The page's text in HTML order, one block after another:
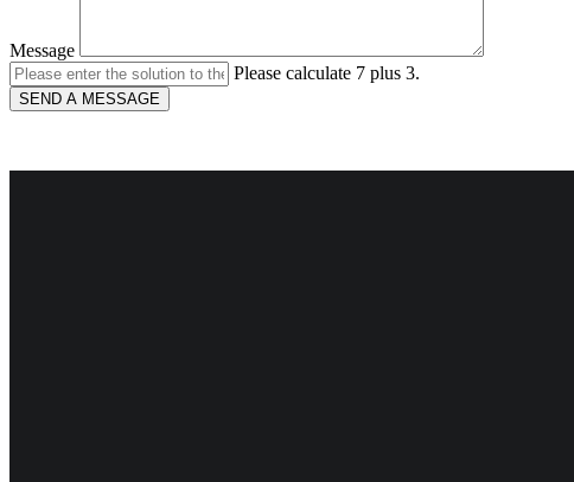
Message
Please calculate 7 plus 3.